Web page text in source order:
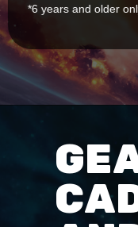
*6 years and older